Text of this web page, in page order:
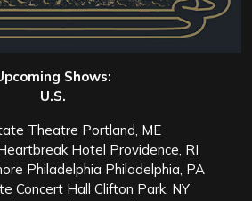
Shows:
U.S.
Theatre Portland, ME
Hotel Providence, RI
Philadelphia Philadelphia, PA
Concert Hall Clifton Park, NY